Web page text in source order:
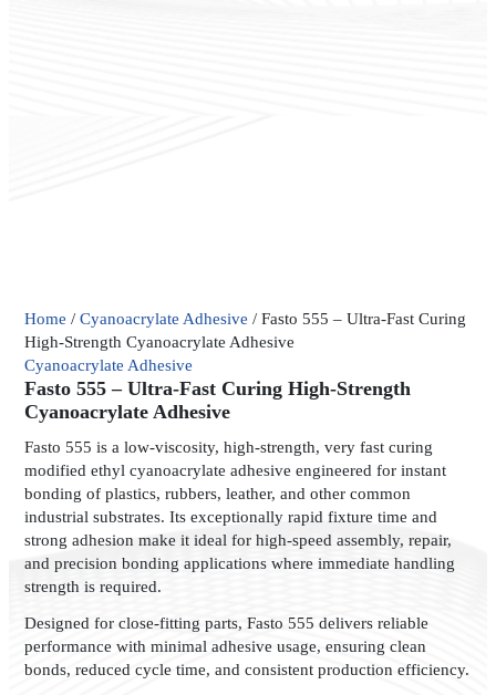
Home /Cyanoacrylate Adhesive / Fasto 555 – Ultra-Fast Curing
High-Strength Cyanoacrylate Adhesive
Cyanoacrylate Adhesive
Fasto 555 – Ultra-Fast Curing High-Strength
Cyanoacrylate Adhesive
Fasto 555 is a low-viscosity, high-strength, very fast curing
modified ethyl cyanoacrylate adhesive engineered for instant
bonding of plastics, rubbers, leather, and other common
industrial substrates. Its exceptionally rapid fixture time and
strong adhesion make it ideal for high-speed assembly, repair,
and precision bonding applications where immediate handling
strength is required.
Designed for close-fitting parts, Fasto 555 delivers reliable
performance with minimal adhesive usage, ensuring clean
bonds, reduced cycle time, and consistent production efficiency.
Fasto
555
–
Ultra-
Fast
Curing
High-
Strength
Cyanoacrylate
Adhesive
quantity